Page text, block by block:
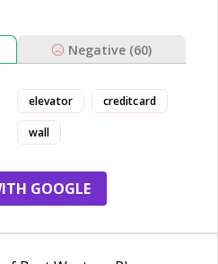
Negative (60)
elevator creditcard
wall
GOOGLE